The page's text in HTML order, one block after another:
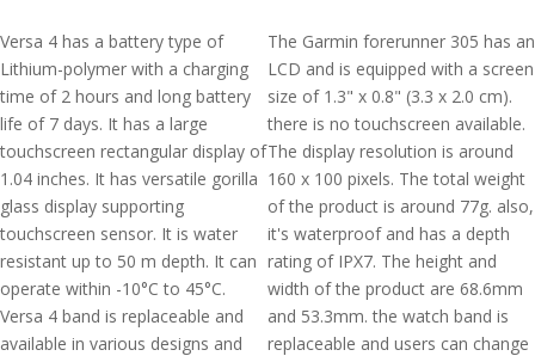
Versa 4 has a battery type of
Lithium-polymer with a charging
time of 2 hours and long battery
life of 7 days. It has a large
touchscreen rectangular display of
1.04 inches. It has versatile gorilla
glass display supporting
touchscreen sensor. It is water
resistant up to 50 m depth. It can
operate within -10°C to 45°C.
Versa 4 band is replaceable and
available in various designs and
The Garmin forerunner 305 has an
LCD and is equipped with a screen
size of 1.3" x 0.8" (3.3 x 2.0 cm).
there is no touchscreen available.
The display resolution is around
160 x 100 pixels. The total weight
of the product is around 77g. also,
it's waterproof and has a depth
rating of IPX7. The height and
width of the product are 68.6mm
and 53.3mm. the watch band is
replaceable and users can change